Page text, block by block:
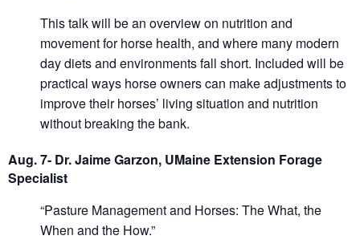
This talk will be an overview on nutrition and
movement for horse health, and where many modern
day diets and environments fall short. Included will be
practical ways horse owners can make adjustments to
improve their horses’ living situation and nutrition
without breaking the bank.
Aug. 7- Dr. Jaime Garzon, UMaine Extension Forage
Specialist
“Pasture Management and Horses: The What, the
When and the How.”